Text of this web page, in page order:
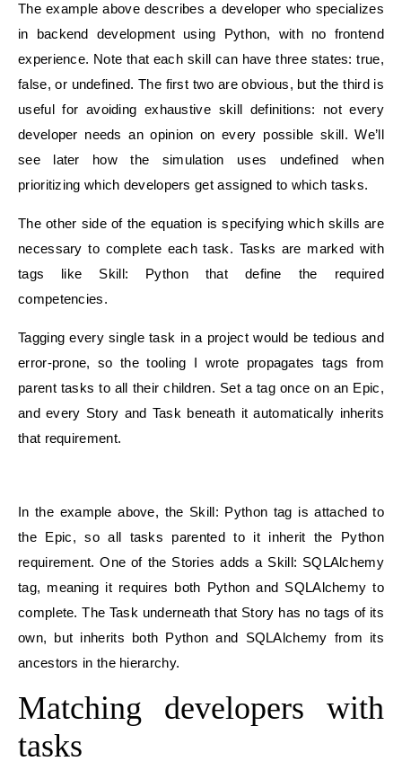
The example above describes a developer who specializes
in backend development using Python, with no frontend
experience. Note that each skill can have three states: true,
false, or undefined. The first two are obvious, but the third is
useful for avoiding exhaustive skill definitions: not every
developer needs an opinion on every possible skill. We’ll
see later how the simulation uses undefined when
prioritizing which developers get assigned to which tasks.
The other side of the equation is specifying which skills are
necessary to complete each task. Tasks are marked with
tags like Skill: Python that define the required
competencies.
Tagging every single task in a project would be tedious and
error-prone, so the tooling I wrote propagates tags from
parent tasks to all their children. Set a tag once on an Epic,
and every Story and Task beneath it automatically inherits
that requirement.
In the example above, the Skill: Python tag is attached to
the Epic, so all tasks parented to it inherit the Python
requirement. One of the Stories adds a Skill: SQLAlchemy
tag, meaning it requires both Python and SQLAlchemy to
complete. The Task underneath that Story has no tags of its
own, but inherits both Python and SQLAlchemy from its
ancestors in the hierarchy.
Matching developers with
tasks